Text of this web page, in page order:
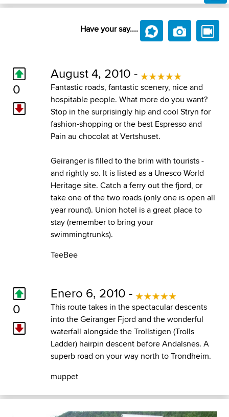
Have your say....
0
August 4, 2010 -
Fantastic roads, fantastic scenery, nice and
hospitable people. What more do you want?
Stop in the surprisingly hip and cool Stryn for
fashion-shopping or the best Espresso and
Pain au chocolat at Vertshuset.
Geiranger is filled to the brim with tourists -
and rightly so. It is listed as a Unesco World
Heritage site. Catch a ferry out the fjord, or
take one of the two roads (only one is open all
year round). Union hotel is a great place to
stay (remember to bring your
swimmingtrunks).
TeeBee
0
Enero 6, 2010 -
This route takes in the spectacular descents
into the Geiranger Fjord and the wonderful
waterfall alongside the Trollstigen (Trolls
Ladder) hairpin descent before Andalsnes. A
superb road on your way north to Trondheim.
muppet